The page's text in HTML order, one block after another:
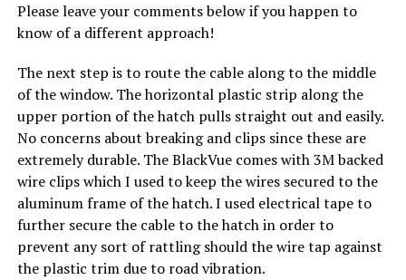
Please leave your comments below if you happen to
know of a different approach!
The next step is to route the cable along to the middle
of the window. The horizontal plastic strip along the
upper portion of the hatch pulls straight out and easily.
No concerns about breaking and clips since these are
extremely durable. The BlackVue comes with 3M backed
wire clips which I used to keep the wires secured to the
aluminum frame of the hatch. I used electrical tape to
further secure the cable to the hatch in order to
prevent any sort of rattling should the wire tap against
the plastic trim due to road vibration.